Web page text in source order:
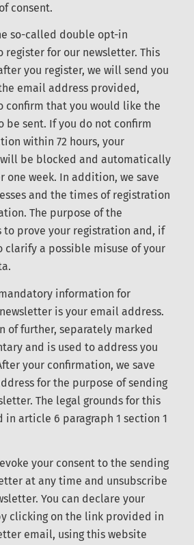
consent.
so-called double opt-in
register for our newsletter. This
you register, we will send you
email address provided,
confirm that you would like the
be sent. If you do not confirm
within 72 hours, your
be blocked and automatically
one week. In addition, we save
and the times of registration
The purpose of the
to prove your registration and, if
clarify a possible misuse of your
information for
is your email address.
of further, separately marked
and is used to address you
your confirmation, we save
for the purpose of sending
The legal grounds for this
in article 6 paragraph 1 section 1
your consent to the sending
at any time and unsubscribe
You can declare your
clicking on the link provided in
email, using this website